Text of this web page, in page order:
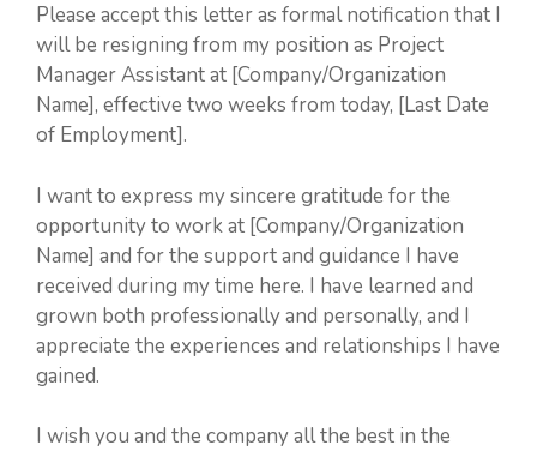
Please accept this letter as formal notification that I
will be resigning from my position as Project
Manager Assistant at [Company/Organization
Name], effective two weeks from today, [Last Date
of Employment].
I want to express my sincere gratitude for the
opportunity to work at [Company/Organization
Name] and for the support and guidance I have
received during my time here. I have learned and
grown both professionally and personally, and I
appreciate the experiences and relationships I have
gained.
I wish you and the company all the best in the